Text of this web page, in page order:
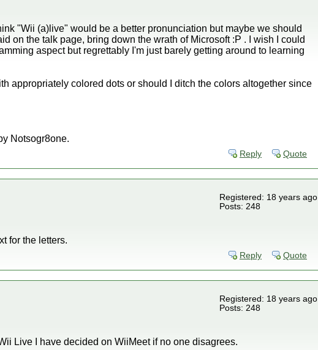
"Wii (a)live" would be a better pronunciation but maybe we should
on the talk page, bring down the wrath of Microsoft :P . I wish I could
aspect but regrettably I'm just barely getting around to learning
appropriately colored dots or should I ditch the colors altogether since
Notsogr8one.
Reply Quote
Registered: 18 years ago
Posts: 248
for the letters.
Reply Quote
Registered: 18 years ago
Posts: 248
Live I have decided on WiiMeet if no one disagrees.